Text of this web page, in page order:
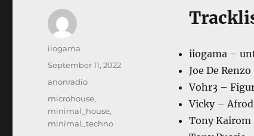
iiogama –
Joe De
Vohr3 –
Vicky –
Tony
Author
iiogama
Posted
September 11, 2022
Categories
anonradio
Tags
microhouse,
minimal_house,
minimal_techno